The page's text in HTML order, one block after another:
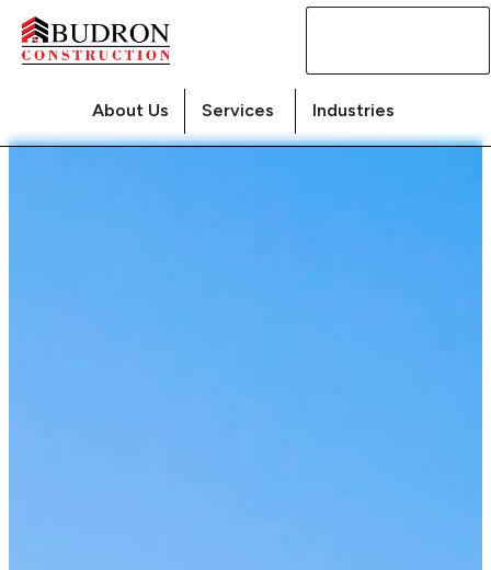
About Us Services Industries